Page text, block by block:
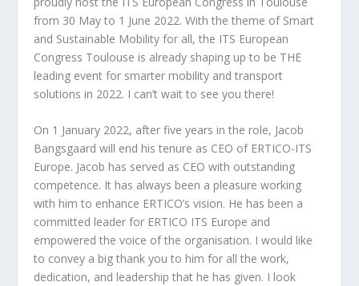
from 30 May to 1 June 2022. With the theme of Smart
and Sustainable Mobility for all, the ITS European
Congress Toulouse is already shaping up to be THE
leading event for smarter mobility and transport
solutions in 2022. I can’t wait to see you there!
On 1 January 2022, after five years in the role, Jacob
Bangsgaard will end his tenure as CEO of ERTICO-ITS
Europe. Jacob has served as CEO with outstanding
competence. It has always been a pleasure working
with him to enhance ERTICO’s vision. He has been a
committed leader for ERTICO ITS Europe and
empowered the voice of the organisation. I would like
to convey a big thank you to him for all the work,
dedication, and leadership that he has given. I look